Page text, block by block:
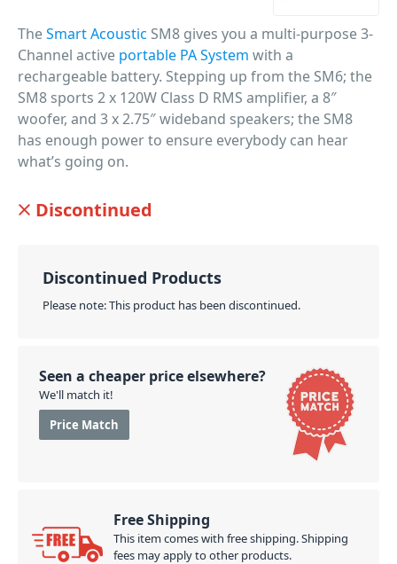
TheSmart Acoustic SM8 gives you a multi-purpose 3-
Channel active portable PA System with a
rechargeable battery. Stepping up from the SM6; the
SM8 sports 2 x 120W Class D RMS amplifier, a 8″
woofer, and 3 x 2.75″ wideband speakers; the SM8
has enough power to ensure everybody can hear
what’s going on.
Discontinued
Discontinued Products
Please note: This product has been discontinued.
Seen a cheaper price elsewhere?
We'll match it!
Price Match
Free Shipping
This item comes with free shipping. Shipping
fees may apply to other products.